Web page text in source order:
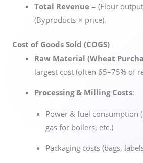
Total Revenue= (Flour
(Byproducts × price).
Cost of Goods Sold (COGS)
Raw Material (Wheat
largest cost (often 65–75% of
Processing & Milling Costs:
Power & fuel consumption
gas for boilers, etc.)
Packaging costs (bags,